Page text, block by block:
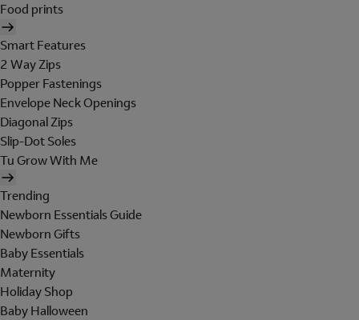
Food prints
Smart Features
2 Way Zips
Popper Fastenings
Envelope Neck Openings
Diagonal Zips
Slip-Dot Soles
Tu Grow With Me
Trending
Newborn Essentials Guide
Newborn Gifts
Baby Essentials
Maternity
Holiday Shop
Baby Halloween